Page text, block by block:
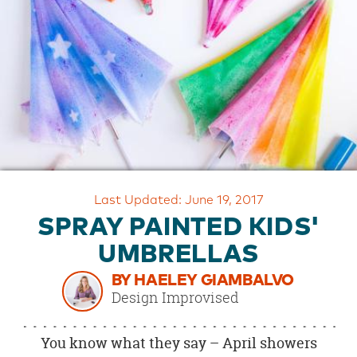
BRAND
CUSTOMER
SUPPORT
SAFE
SECURE
SHOPPING
Last Updated: June 19, 2017
SPRAY PAINTED KIDS'
UMBRELLAS
BY HAELEY GIAMBALVO
Design Improvised
You know what they say – April showers